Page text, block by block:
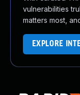
vulnerabilities
matters most,
EXPLORE